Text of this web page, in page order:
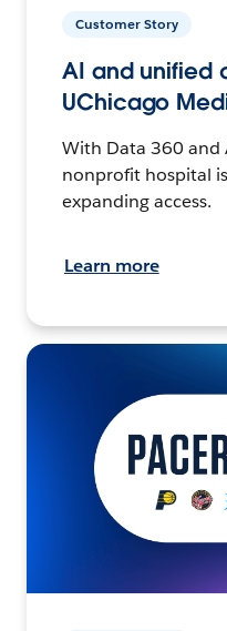
Customer Story
AI and unified
UChicago
With Data 360 and
nonprofit hospital
expanding access.
Learn more